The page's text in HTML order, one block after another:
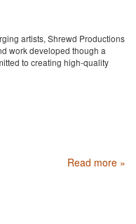
artists, Shrewd Productions
work developed though a
to creating high-quality
Read more »